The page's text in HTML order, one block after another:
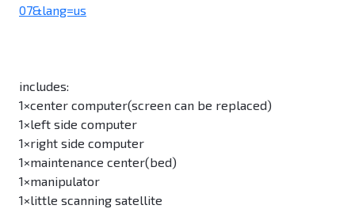
07&lang=us
includes:
1×center computer(screen can be replaced)
1×left side computer
1×right side computer
1×maintenance center(bed)
1×manipulator
1×little scanning satellite